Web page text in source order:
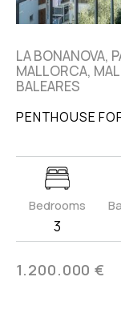
LA BONANOVA,
MALLORCA,
BALEARES
PENTHOUSE
Bedrooms
3
1.200.000 €